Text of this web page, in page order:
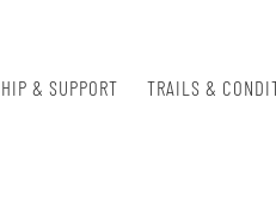
& SUPPORT TRAILS &